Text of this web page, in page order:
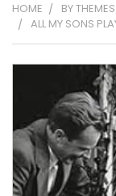
HOME BY
ALL MY SONS